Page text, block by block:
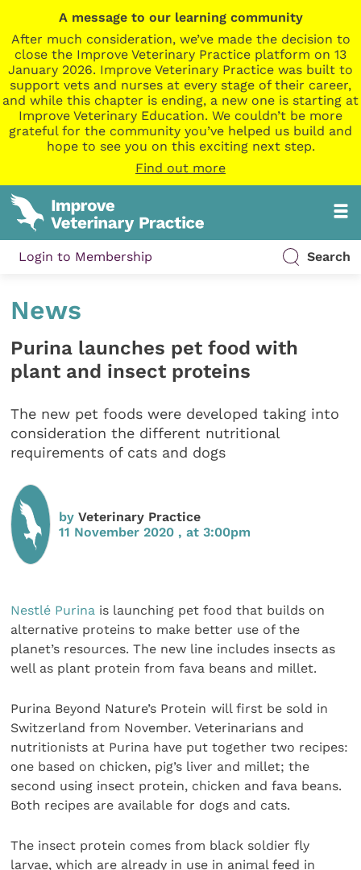
A message to our learning community
After much consideration, we’ve made the decision to
close the Improve Veterinary Practice platform on 13
January 2026. Improve Veterinary Practice was built to
support vets and nurses at every stage of their career,
and while this chapter is ending, a new one is starting at
Improve Veterinary Education. We couldn’t be more
grateful for the community you’ve helped us build and
hope to see you on this exciting next step.
Find out more
Login to Membership Search
News
Purina launches pet food with
plant and insect proteins
The new pet foods were developed taking into
consideration the different nutritional
requirements of cats and dogs
byVeterinary Practice
11 November 2020 , at 3:00pm
Nestlé Purina is launching pet food that builds on
alternative proteins to make better use of the
planet’s resources. The new line includes insects as
well as plant protein from fava beans and millet.
Purina Beyond Nature’s Protein will first be sold in
Switzerland from November. Veterinarians and
nutritionists at Purina have put together two recipes:
one based on chicken, pig’s liver and millet; the
second using insect protein, chicken and fava beans.
Both recipes are available for dogs and cats.
The insect protein comes from black soldier fly
larvae, which are already in use in animal feed in